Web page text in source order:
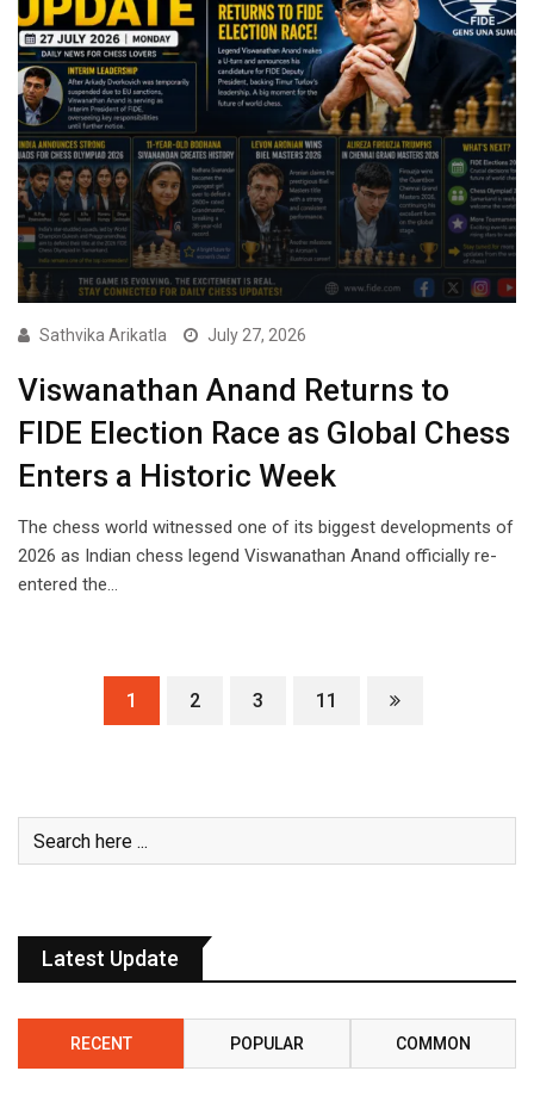
Sathvika Arikatla July 27, 2026
Viswanathan Anand Returns to
FIDE Election Race as Global Chess
Enters a Historic Week
The chess world witnessed one of its biggest developments of
2026 as Indian chess legend Viswanathan Anand officially re-
entered the…
1 2 3 11
Latest Update
RECENT POPULAR COMMON